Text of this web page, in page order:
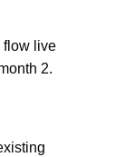
flow live
2.